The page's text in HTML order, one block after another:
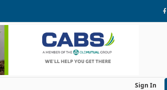
Sign In